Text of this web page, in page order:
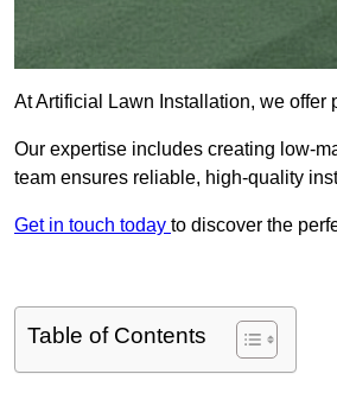
At Artificial Lawn Installation, we
Our expertise includes creating low-
team ensures reliable, high-quality
Get in touch today to discover the
Table of Contents